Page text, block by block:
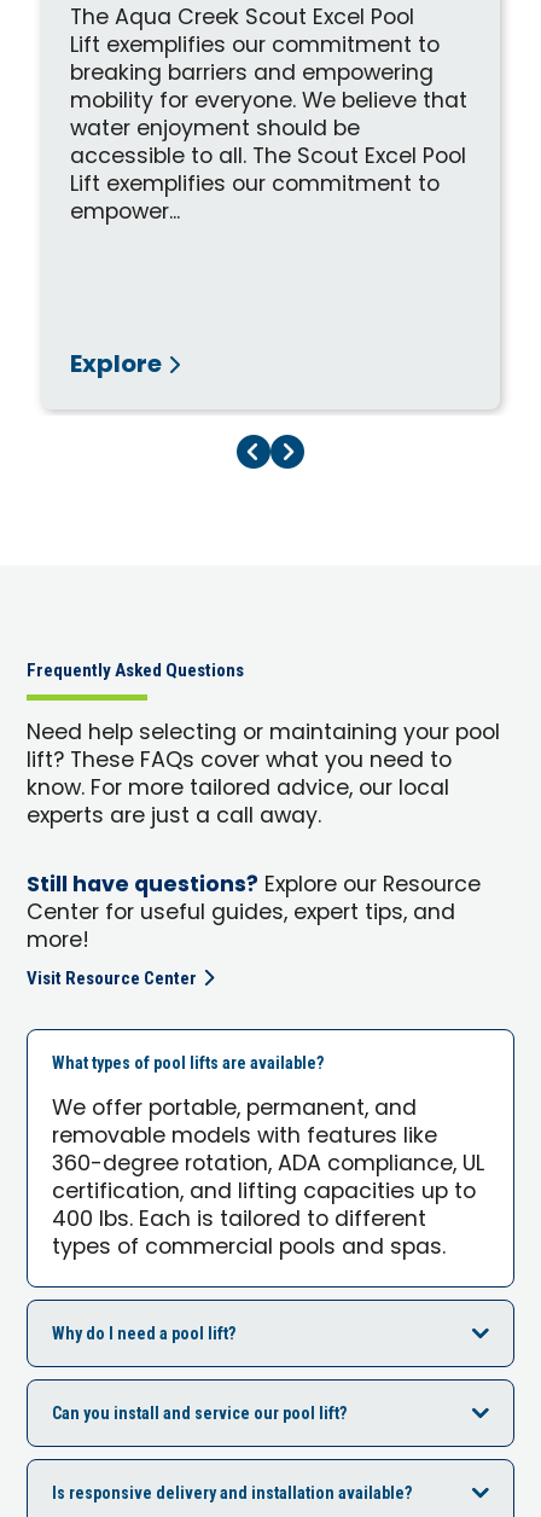
The Aqua Creek Scout Excel Pool
Lift exemplifies our commitment to
breaking barriers and empowering
mobility for everyone. We believe that
water enjoyment should be
accessible to all. The Scout Excel Pool
Lift exemplifies our commitment to
empower...
Explore
Previous Page
Next Page
Frequently Asked Questions
Need help selecting or maintaining your pool
lift? These FAQs cover what you need to
know. For more tailored advice, our local
experts are just a call away.
Still have questions? Explore our Resource
Center for useful guides, expert tips, and
more!
Visit Resource Center
What types of pool lifts are available?
We offer portable, permanent, and
removable models with features like
360-degree rotation, ADA compliance, UL
certification, and lifting capacities up to
400 lbs. Each is tailored to different
types of commercial pools and spas.
Why do I need a pool lift?
Can you install and service our pool lift?
Is responsive delivery and installation available?